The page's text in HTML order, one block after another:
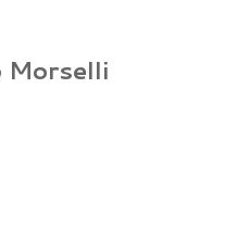
Morselli